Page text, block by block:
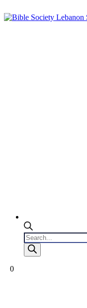
Products
search
0